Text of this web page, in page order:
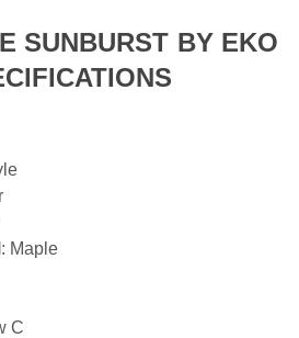
SUNBURST BY EKO
: Maple
C